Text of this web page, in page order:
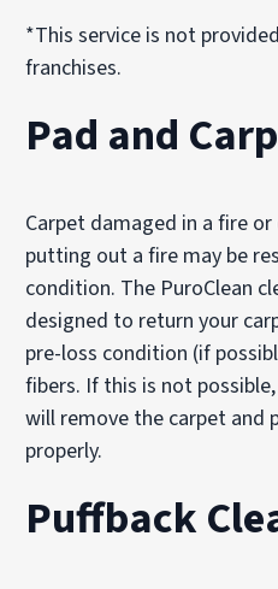
*This service is not
franchises.
Pad and
Carpet damaged in a fire
putting out a fire may be
condition. The PuroClean
designed to return your
pre-loss condition (if
fibers. If this is not
will remove the carpet and
properly.
Puffback